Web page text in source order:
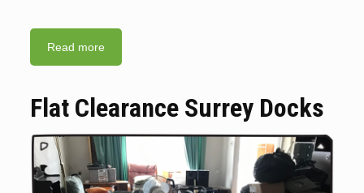
Read more
Flat Clearance Surrey Docks